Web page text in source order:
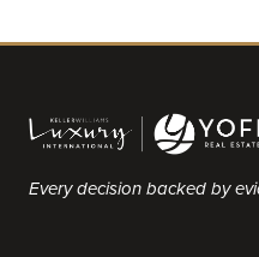
Every decision backed by